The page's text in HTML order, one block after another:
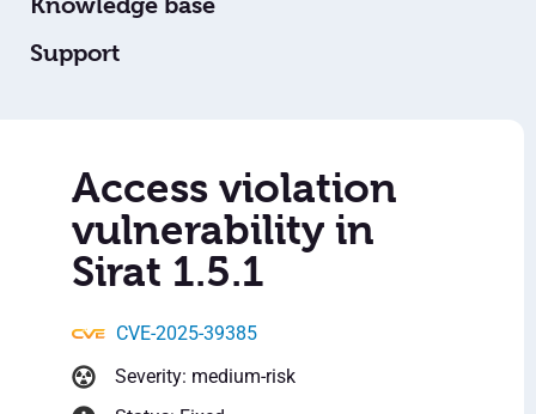
Support
Access violation
vulnerability in
Sirat 1.5.1
CVE-2025-39385
Severity: medium-risk